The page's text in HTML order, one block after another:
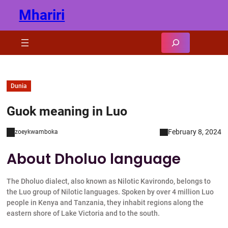
content
Mhariri
Dunia
Guok meaning in Luo
zoeykwamboka February 8, 2024
About Dholuo language
The Dholuo dialect, also known as Nilotic Kavirondo, belongs to
the Luo group of Nilotic languages. Spoken by over 4 million Luo
people in Kenya and Tanzania, they inhabit regions along the
eastern shore of Lake Victoria and to the south.